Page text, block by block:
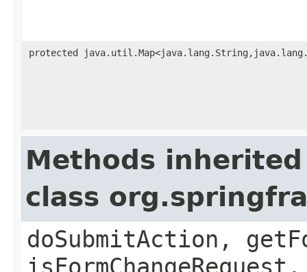
protected
Methods
class
doSubmitAction,